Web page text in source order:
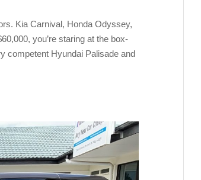
Kia Carnival, Honda Odyssey,
you’re staring at the box-
competent Hyundai Palisade and